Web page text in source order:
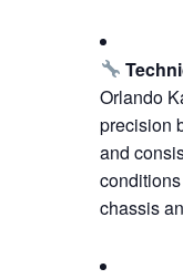
Orlando
precision
and
chassis